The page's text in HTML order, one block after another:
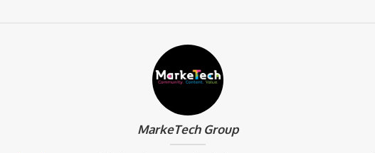
MarkeTech Group